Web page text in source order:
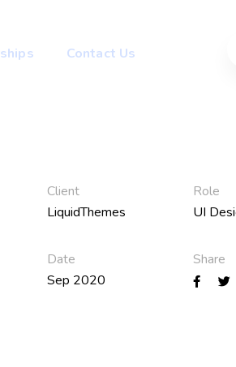
Contact Us
Client
LiquidThemes
Role
UI
Date
Sep 2020
Share